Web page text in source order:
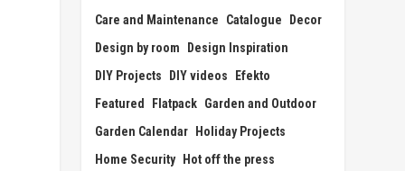
Care and Maintenance
Catalogue
Decor
Design by room
Design Inspiration
DIY Projects
DIY videos
Efekto
Featured
Flatpack Garden and Outdoor
Garden Calendar Holiday Projects
Home Security Hot off the press